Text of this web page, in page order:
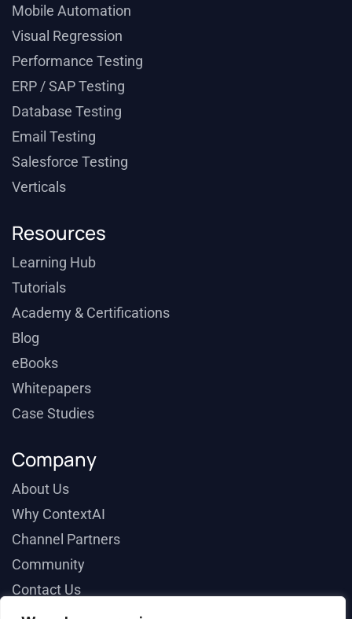
Mobile Automation
Visual Regression
Performance Testing
ERP / SAP Testing
Database Testing
Email Testing
Salesforce Testing
Verticals
Resources
Learning Hub
Tutorials
Academy & Certifications
Blog
eBooks
Whitepapers
Case Studies
Company
About Us
Why ContextAI
Channel Partners
Community
Contact Us